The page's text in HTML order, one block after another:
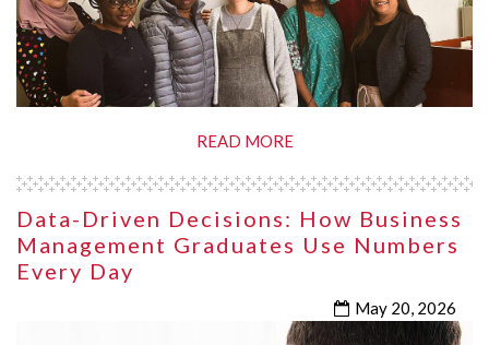
READ MORE
Data-Driven Decisions: How Business
Management Graduates Use Numbers
Every Day
May 20, 2026